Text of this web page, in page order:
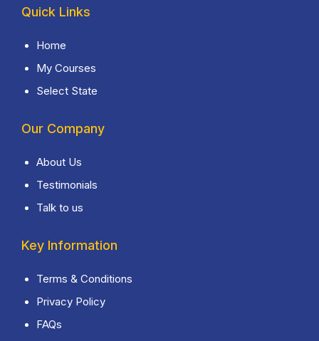
Quick Links
Home
My Courses
Select State
Our Company
About Us
Testimonials
Talk to us
Key Information
Terms & Conditions
Privacy Policy
FAQs